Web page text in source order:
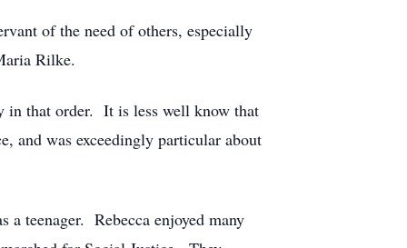
of the need of others, especially
Rilke.
in that order. It is less well know that
and was exceedingly particular about
a teenager. Rebecca enjoyed many